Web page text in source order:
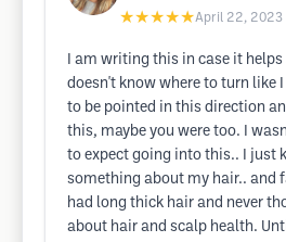
★★★★★April 22, 2023
I am writing this in case it
doesn't know where to turn like
to be pointed in this direction
this, maybe you were too. I
to expect going into this.. I just
something about my hair.. and
had long thick hair and never
about hair and scalp health.